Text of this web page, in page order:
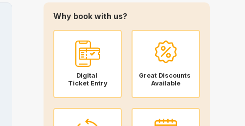
Why book with us?
Digital
Ticket Entry
Great Discounts
Available